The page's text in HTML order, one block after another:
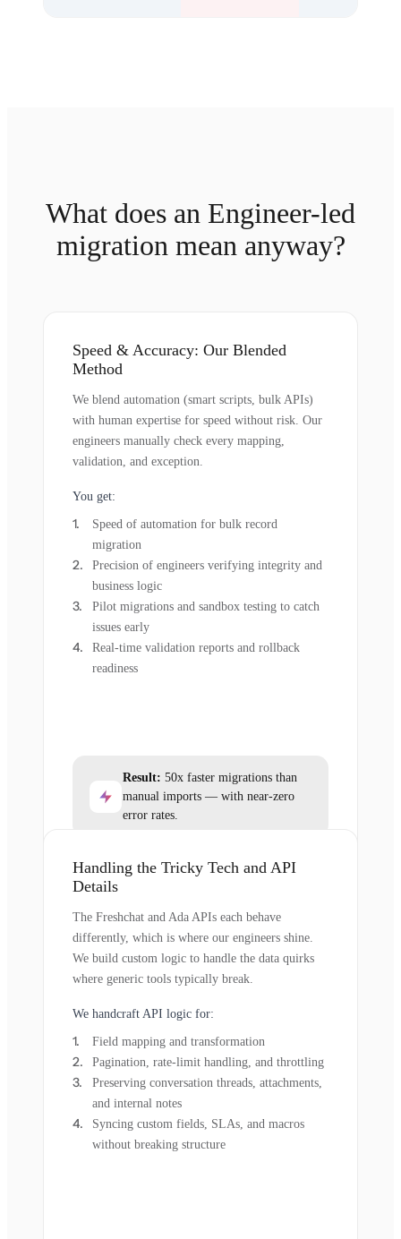
What does an Engineer-led
migration mean anyway?
Speed & Accuracy: Our Blended
Method
We blend automation (smart scripts, bulk APIs)
with human expertise for speed without risk. Our
engineers manually check every mapping,
validation, and exception.
You get:
Speed of automation for bulk record
migration
Precision of engineers verifying integrity and
business logic
Pilot migrations and sandbox testing to catch
issues early
Real-time validation reports and rollback
readiness
Result: 50x faster migrations than
manual imports — with near-zero
error rates.
Handling the Tricky Tech and API
Details
The Freshchat and Ada APIs each behave
differently, which is where our engineers shine.
We build custom logic to handle the data quirks
where generic tools typically break.
We handcraft API logic for:
Field mapping and transformation
Pagination, rate-limit handling, and throttling
Preserving conversation threads, attachments,
and internal notes
Syncing custom fields, SLAs, and macros
without breaking structure